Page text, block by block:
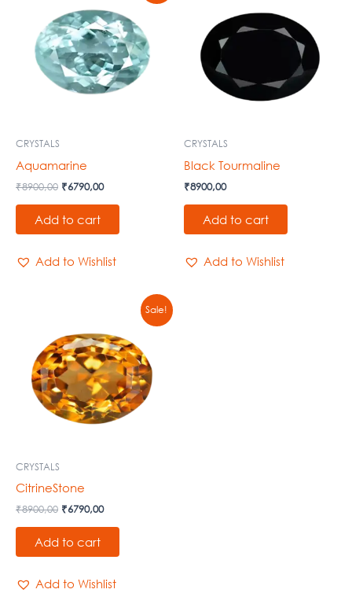
CRYSTALS
Aquamarine
₹8900,00
was:
₹8900,00.
₹6790,00
is:
₹6790,00.
Add to cart
Add to Wishlist
CRYSTALS
Black Tourmaline
₹8900,00
Add to cart
Add to Wishlist
Sale!
CRYSTALS
CitrineStone
₹8900,00
was:
₹8900,00.
₹6790,00
is:
₹6790,00.
Add to cart
Add to Wishlist